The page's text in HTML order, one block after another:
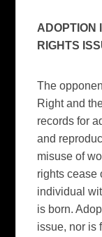
ADOPTION
RIGHTS
The
Right and
records for
and
misuse of
rights cease
individual
is born.
issue, nor is